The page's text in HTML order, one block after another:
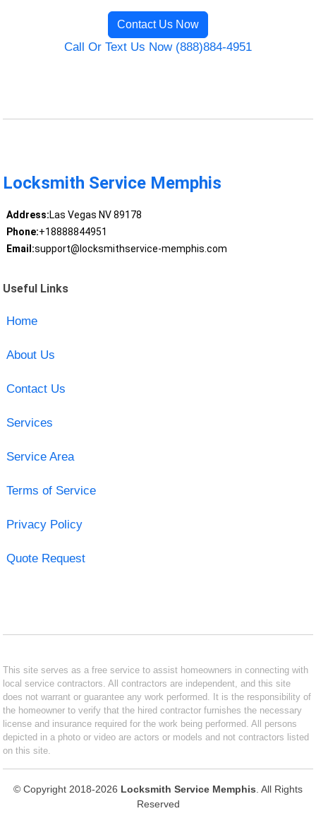
Contact Us Now
Call Or Text Us Now (888)884-4951
Locksmith Service Memphis
Address:Las Vegas NV 89178
Phone:+18888844951
Email:support@locksmithservice-memphis.com
Useful Links
Home
About Us
Contact Us
Services
Service Area
Terms of Service
Privacy Policy
Quote Request
This site serves as a free service to assist homeowners in connecting with
local service contractors. All contractors are independent, and this site
does not warrant or guarantee any work performed. It is the responsibility of
the homeowner to verify that the hired contractor furnishes the necessary
license and insurance required for the work being performed. All persons
depicted in a photo or video are actors or models and not contractors listed
on this site.
© Copyright 2018-2026 Locksmith Service Memphis . All Rights
Reserved